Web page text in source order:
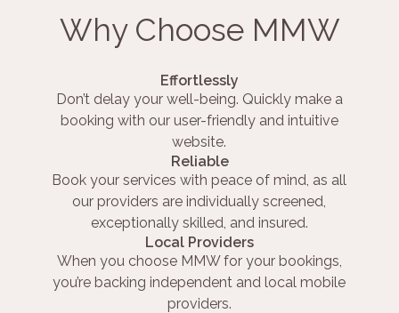
Why Choose MMW
Effortlessly
Don’t delay your well-being. Quickly make a
booking with our user-friendly and intuitive
website.
Reliable
Book your services with peace of mind, as all
our providers are individually screened,
exceptionally skilled, and insured.
Local Providers
When you choose MMW for your bookings,
you’re backing independent and local mobile
providers.